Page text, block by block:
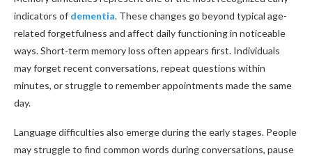
indicators of dementia. These changes go beyond typical age-
related forgetfulness and affect daily functioning in noticeable
ways. Short-term memory loss often appears first. Individuals
may forget recent conversations, repeat questions within
minutes, or struggle to remember appointments made the same
day.
Language difficulties also emerge during the early stages. People
may struggle to find common words during conversations, pause